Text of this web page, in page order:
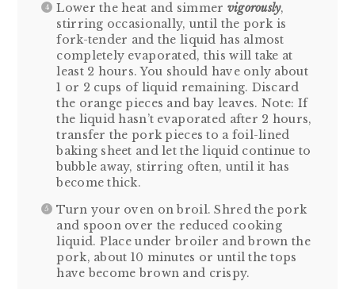
Lower the heat and simmer vigorously,
stirring occasionally, until the pork is
fork-tender and the liquid has almost
completely evaporated, this will take at
least 2 hours. You should have only about
1 or 2 cups of liquid remaining. Discard
the orange pieces and bay leaves. Note: If
the liquid hasn’t evaporated after 2 hours,
transfer the pork pieces to a foil-lined
baking sheet and let the liquid continue to
bubble away, stirring often, until it has
become thick.
Turn your oven on broil. Shred the pork
and spoon over the reduced cooking
liquid. Place under broiler and brown the
pork, about 10 minutes or until the tops
have become brown and crispy.